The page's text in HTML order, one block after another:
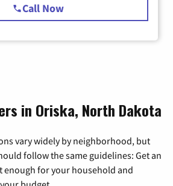
Call Now
in Oriska, North Dakota
vary widely by neighborhood, but
follow the same guidelines: Get an
enough for your household and